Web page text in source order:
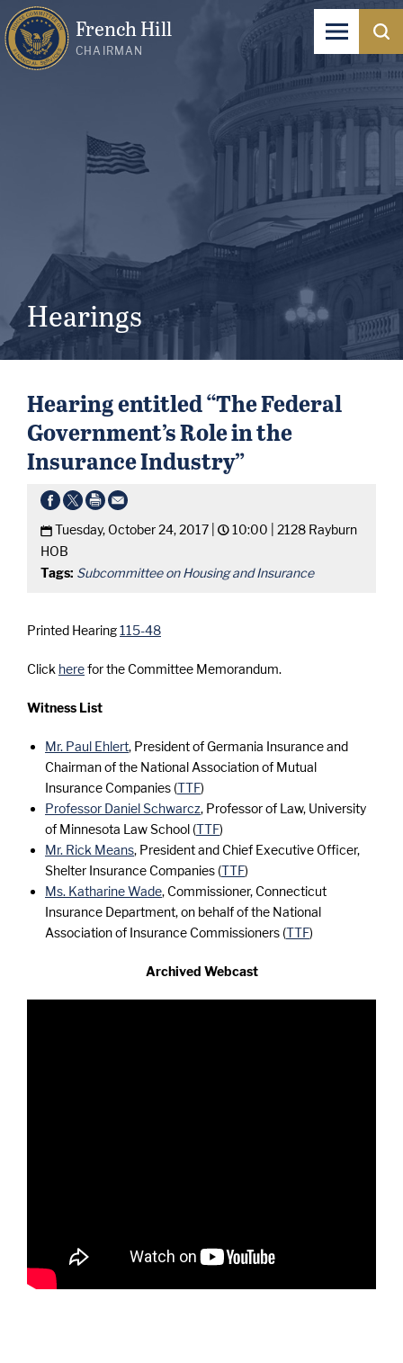
French Hill
CHAIRMAN
Hearings
Hearing entitled “The Federal
Government’s Role in the
Insurance Industry”
Tuesday, October 24, 2017 | 10:00 | 2128 Rayburn
HOB
Tags: Subcommittee on Housing and Insurance
Printed Hearing115-48
Click herefor the Committee Memorandum.
Witness List
Mr. Paul Ehlert, President of Germania Insurance and
Chairman of the National Association of Mutual
Insurance Companies (TTF)
Professor Daniel Schwarcz, Professor of Law, University
of Minnesota Law School (TTF)
Mr. Rick Means, President and Chief Executive Officer,
Shelter Insurance Companies (TTF)
Ms. Katharine Wade, Commissioner, Connecticut
Insurance Department, on behalf of the National
Association of Insurance Commissioners (TTF)
Archived Webcast